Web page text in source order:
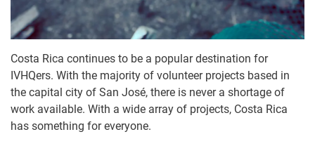
Costa Rica continues to be a popular destination for
IVHQers. With the majority of volunteer projects based in
the capital city of San José, there is never a shortage of
work available. With a wide array of projects, Costa Rica
has something for everyone.